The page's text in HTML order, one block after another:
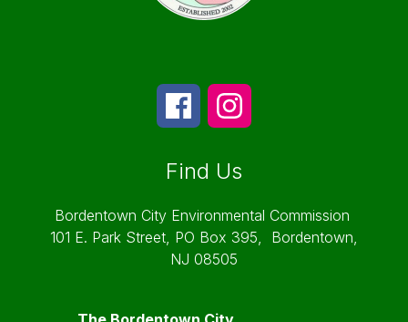
Find Us
Bordentown City Environmental Commission
101 E. Park Street, PO Box 395,
Bordentown,
NJ 08505